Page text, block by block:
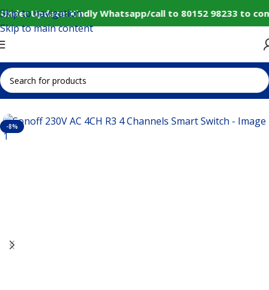
Update: Kindly Whatsapp/call to 80152 98233 to
Skip to navigation
Skip to main content
Home IoT and Wireless Modules
-8%